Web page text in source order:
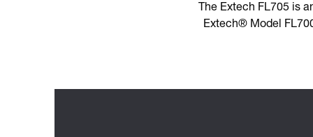
The Extech FL705 is
Extech® Model